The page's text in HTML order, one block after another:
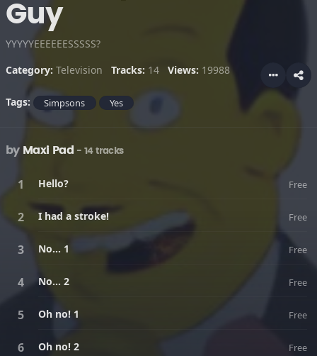
Guy
YYYYYEEEEEESSSSS?
Category: Television Tracks: 14 Views: 19988
Tags: Simpsons Yes
by Maxi Pad - 14 tracks
Hello? Free
I had a stroke! Free
No... 1 Free
No... 2 Free
Oh no! 1 Free
Oh no! 2 Free